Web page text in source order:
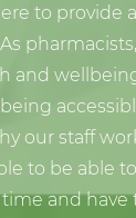
and
our staff
to be able
time and
doorsteps.